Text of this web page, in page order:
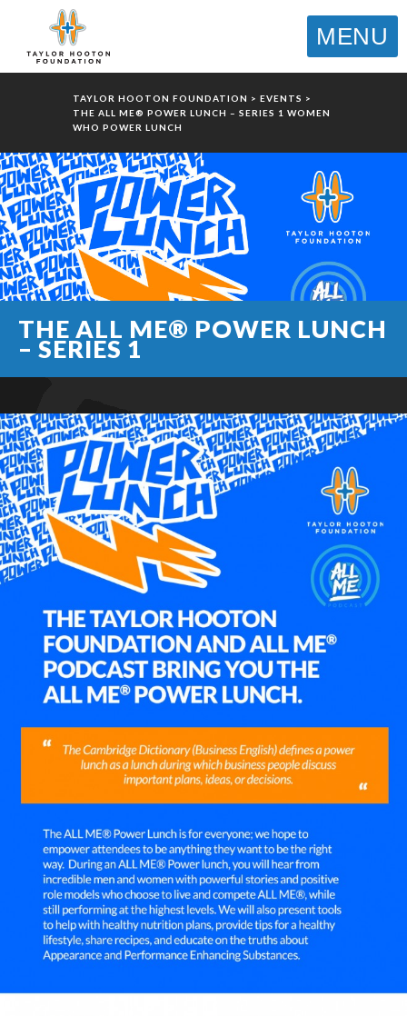
MENU
TAYLOR HOOTON FOUNDATION > EVENTS >
THE ALL ME® POWER LUNCH – SERIES 1 WOMEN
WHO POWER LUNCH
THE ALL ME® POWER LUNCH
– SERIES 1